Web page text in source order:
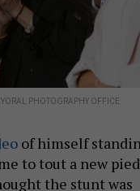
PHOTOGRAPHY OFFICE
of himself
to tout a new
the stunt was